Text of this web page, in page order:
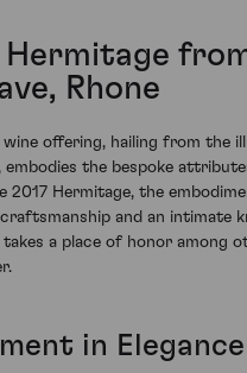
Hermitage
Rhone
wine offering, hailing from the
embodies the bespoke
2017 Hermitage, the
and an intimate
a place of honor among
in Elegance